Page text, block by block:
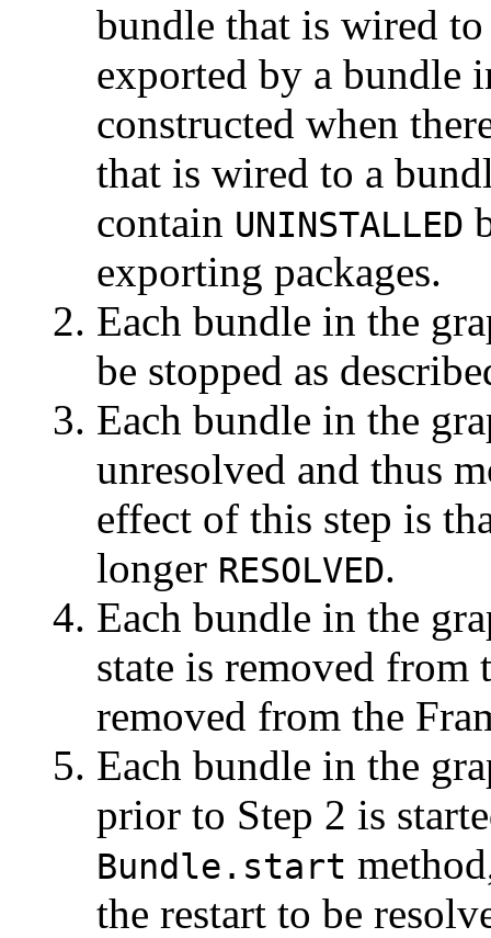
bundle that is wired
exported by a bundle
constructed when
that is wired to a
contain UNINSTALLED
exporting packages.
Each bundle in the
be stopped as
Each bundle in the
unresolved and thus
effect of this step is
longer RESOLVED.
Each bundle in the
state is removed from
removed from the
Each bundle in the
prior to Step 2 is
Bundle.start
the restart to be